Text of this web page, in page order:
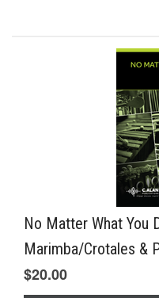
No Matter What You
Marimba/Crotales &
$20.00